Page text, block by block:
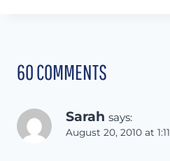
60 COMMENTS
Sarah says:
August 20, 2010 at